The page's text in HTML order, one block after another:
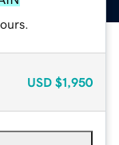
USD $1,950